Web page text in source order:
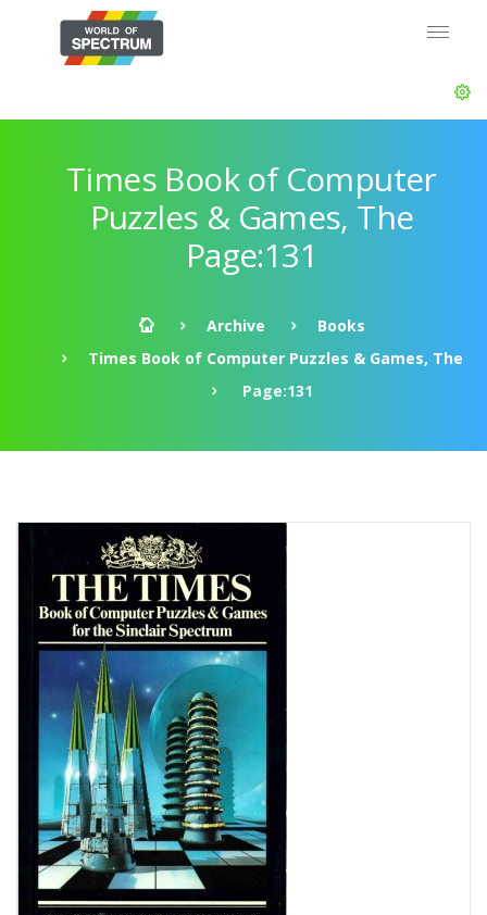
Times Book of Computer
Puzzles & Games, The
Page:131
Archive
Books
Times Book of Computer Puzzles & Games, The
Page:131